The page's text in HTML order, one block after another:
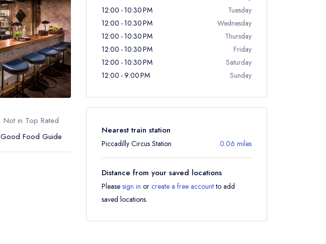
Not in Top Rated
Good Food Guide
12:00 - 10:30 PM
Tuesday
12:00 - 10:30 PM
Wednesday
12:00 - 10:30 PM
Thursday
12:00 - 10:30 PM
Friday
12:00 - 10:30 PM
Saturday
12:00 - 9:00 PM
Sunday
Nearest train station
Piccadilly Circus Station 0.06 miles
Distance from your saved locations
Please sign in or create a free accountto add
saved locations.